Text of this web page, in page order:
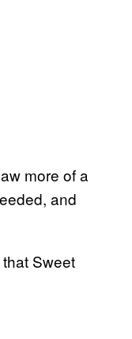
more of a
and
Sweet